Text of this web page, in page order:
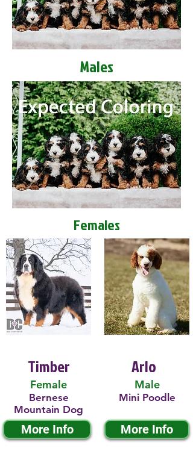
Males
Females
Timber
Female
Bernese
Mountain Dog
More Info
Arlo
Male
Mini Poodle
More Info